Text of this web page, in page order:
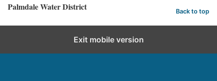
Palmdale Water District Back to top
Exit mobile version